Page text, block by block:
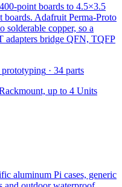
point boards to 4.5×3.5
boards. Adafruit Perma-Proto
solderable copper, so a
adapters bridge QFN, TQFP
· 34 parts
up to 4 Units
aluminum Pi cases, generic